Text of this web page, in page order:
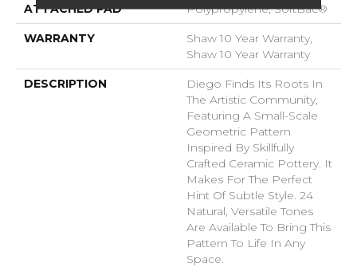
ATTACHED PAD Polypropylene, SoftBac®
WARRANTY
Shaw 10 Year Warranty,
Shaw 10 Year Warranty
DESCRIPTION
Diego Finds Its Roots In
The Artistic Community,
Featuring A Small-Scale
Geometric Pattern
Inspired By Skillfully
Crafted Ceramic Pottery. It
Makes For The Perfect
Hint Of Subtle Style. 24
Natural, Versatile Tones
Are Available To Bring This
Pattern To Life In Any
Space.